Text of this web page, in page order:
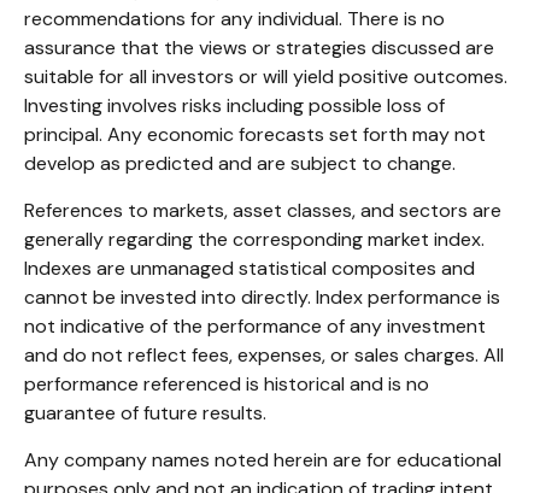
recommendations for any individual. There is no
assurance that the views or strategies discussed are
suitable for all investors or will yield positive outcomes.
Investing involves risks including possible loss of
principal. Any economic forecasts set forth may not
develop as predicted and are subject to change.
References to markets, asset classes, and sectors are
generally regarding the corresponding market index.
Indexes are unmanaged statistical composites and
cannot be invested into directly. Index performance is
not indicative of the performance of any investment
and do not reflect fees, expenses, or sales charges. All
performance referenced is historical and is no
guarantee of future results.
Any company names noted herein are for educational